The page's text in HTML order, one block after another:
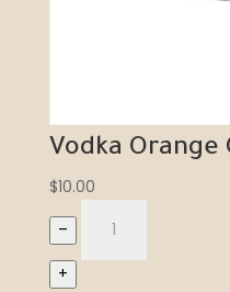
Vodka Orange
$10.00
–
+